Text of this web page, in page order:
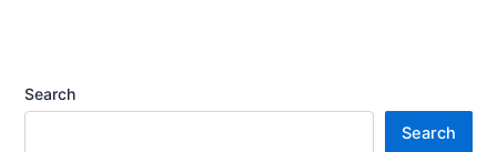
Search
Search